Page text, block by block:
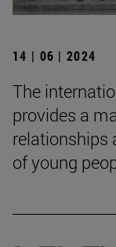
14 | 06 | 2024
The
provides a
relationships
of young